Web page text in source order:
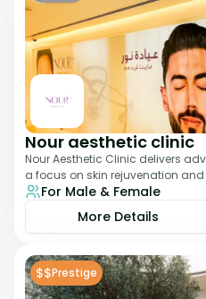
Nour aesthetic clinic
Nour Aesthetic Clinic delivers
a focus on skin rejuvenation
team offers customized pro
For Male & Female
More Details
$$Prestige